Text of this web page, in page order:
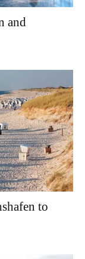
and
to